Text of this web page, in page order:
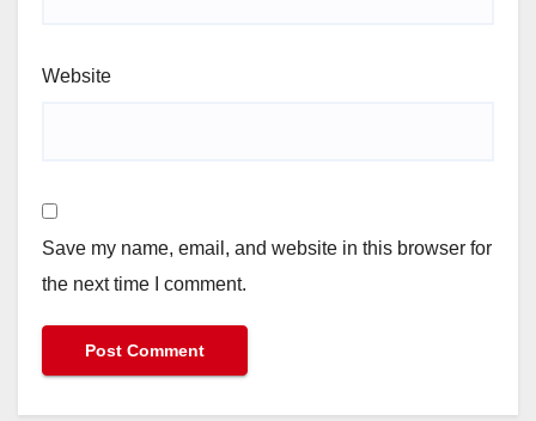
Website
Save my name, email, and website in this browser for
the next time I comment.